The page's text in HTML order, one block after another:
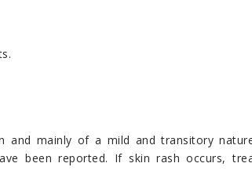
and mainly of a mild and transitory
been reported. If skin rash occurs,